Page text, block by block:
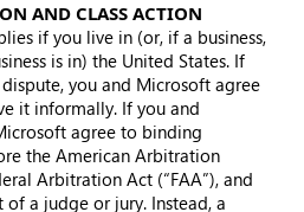
AND CLASS ACTION
if you live in (or, if a business,
is in) the United States. If
you and Microsoft agree
it informally. If you and
agree to binding
the American Arbitration
Arbitration Act (“FAA”), and
a judge or jury. Instead, a